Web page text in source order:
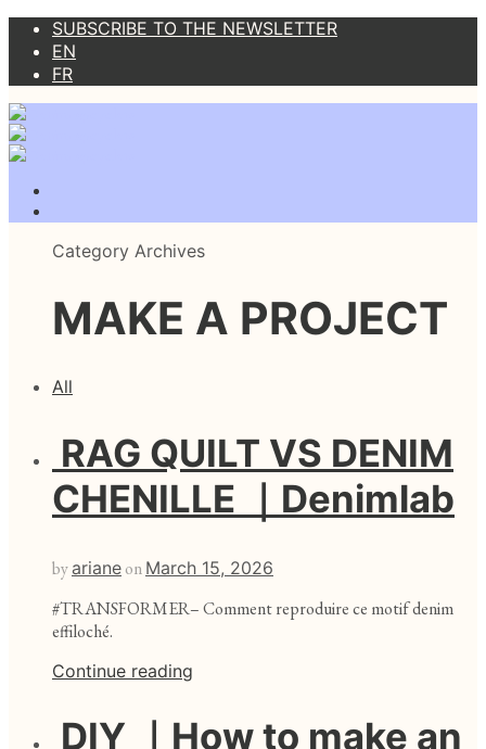
SUBSCRIBE TO THE NEWSLETTER
EN
FR
Category Archives
MAKE A PROJECT
All
RAG QUILT VS DENIM
CHENILLE ｜Denimlab
by ariane on March 15, 2026
#TRANSFORMER– Comment reproduire ce motif denim
effiloché.
Continue reading
DIY ｜How to make an